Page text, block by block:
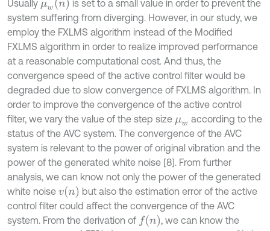
Usually μw n
is set to a small value in order to prevent the
system suffering from diverging. However, in our study, we
employ the FXLMS algorithm instead of the Modified
FXLMS algorithm in order to realize improved performance
at a reasonable computational cost. And thus, the
convergence speed of the active control filter would be
degraded due to slow convergence of FXLMS algorithm. In
order to improve the convergence of the active control
filter, we vary the value of the step size μw according to the
status of the AVC system. The convergence of the AVC
system is relevant to the power of original vibration and the
power of the generated white noise [8]. From further
analysis, we can know not only the power of the generated
white noise vn
but also the estimation error of the active
control filter could affect the convergence of the AVC
system. From the derivation of fn
, we can know the